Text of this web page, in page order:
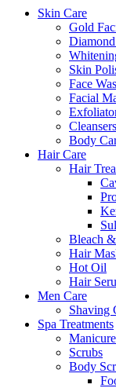
Skin Care
Gold
Skin
Face
Facial
Body
Hair Care
Hair
Bleach
Hair
Hot Oil
Hair
Men Care
Shaving
Spa Treatments
Scrubs
Body